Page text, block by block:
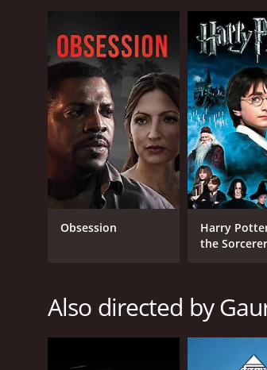
GENRES
Romance
Action
Comedy
RELEASE DATE
2017
Obsession
Harry
the
Also directed by